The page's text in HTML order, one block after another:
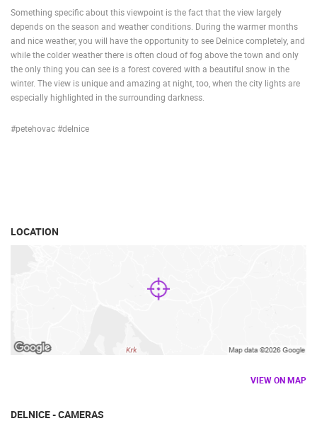
Something specific about this viewpoint is the fact that the view largely
depends on the season and weather conditions. During the warmer months
and nice weather, you will have the opportunity to see Delnice completely, and
while the colder weather there is often cloud of fog above the town and only
the only thing you can see is a forest covered with a beautiful snow in the
winter. The view is unique and amazing at night, too, when the city lights are
especially highlighted in the surrounding darkness.
#petehovac #delnice
LOCATION
VIEW ON MAP
DELNICE - CAMERAS